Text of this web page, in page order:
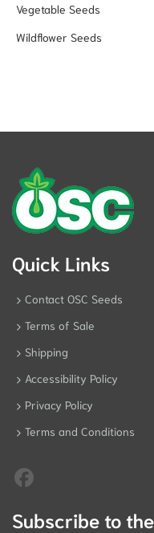
Vegetable Seeds
Wildflower Seeds
Quick Links
Contact OSC Seeds
Terms of Sale
Shipping
Accessibility Policy
Privacy Policy
Terms and Conditions
Subscribe to